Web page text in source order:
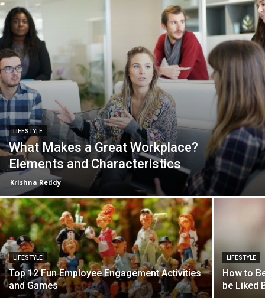
LIFESTYLE
What Makes a Great Workplace?
Elements and Characteristics
Krishna Reddy
LIFESTYLE
Top 12 Fun Employee Engagement Activities
and Games
LIFESTYLE
How to
be Liked